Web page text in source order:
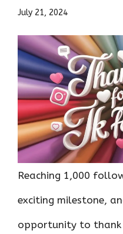
July 21, 2024
Reaching 1,000
exciting milestone,
opportunity to